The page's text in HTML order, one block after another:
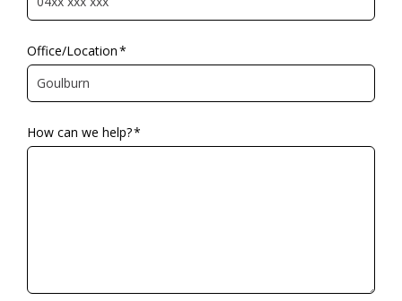
Office/Location*
How can we help?*